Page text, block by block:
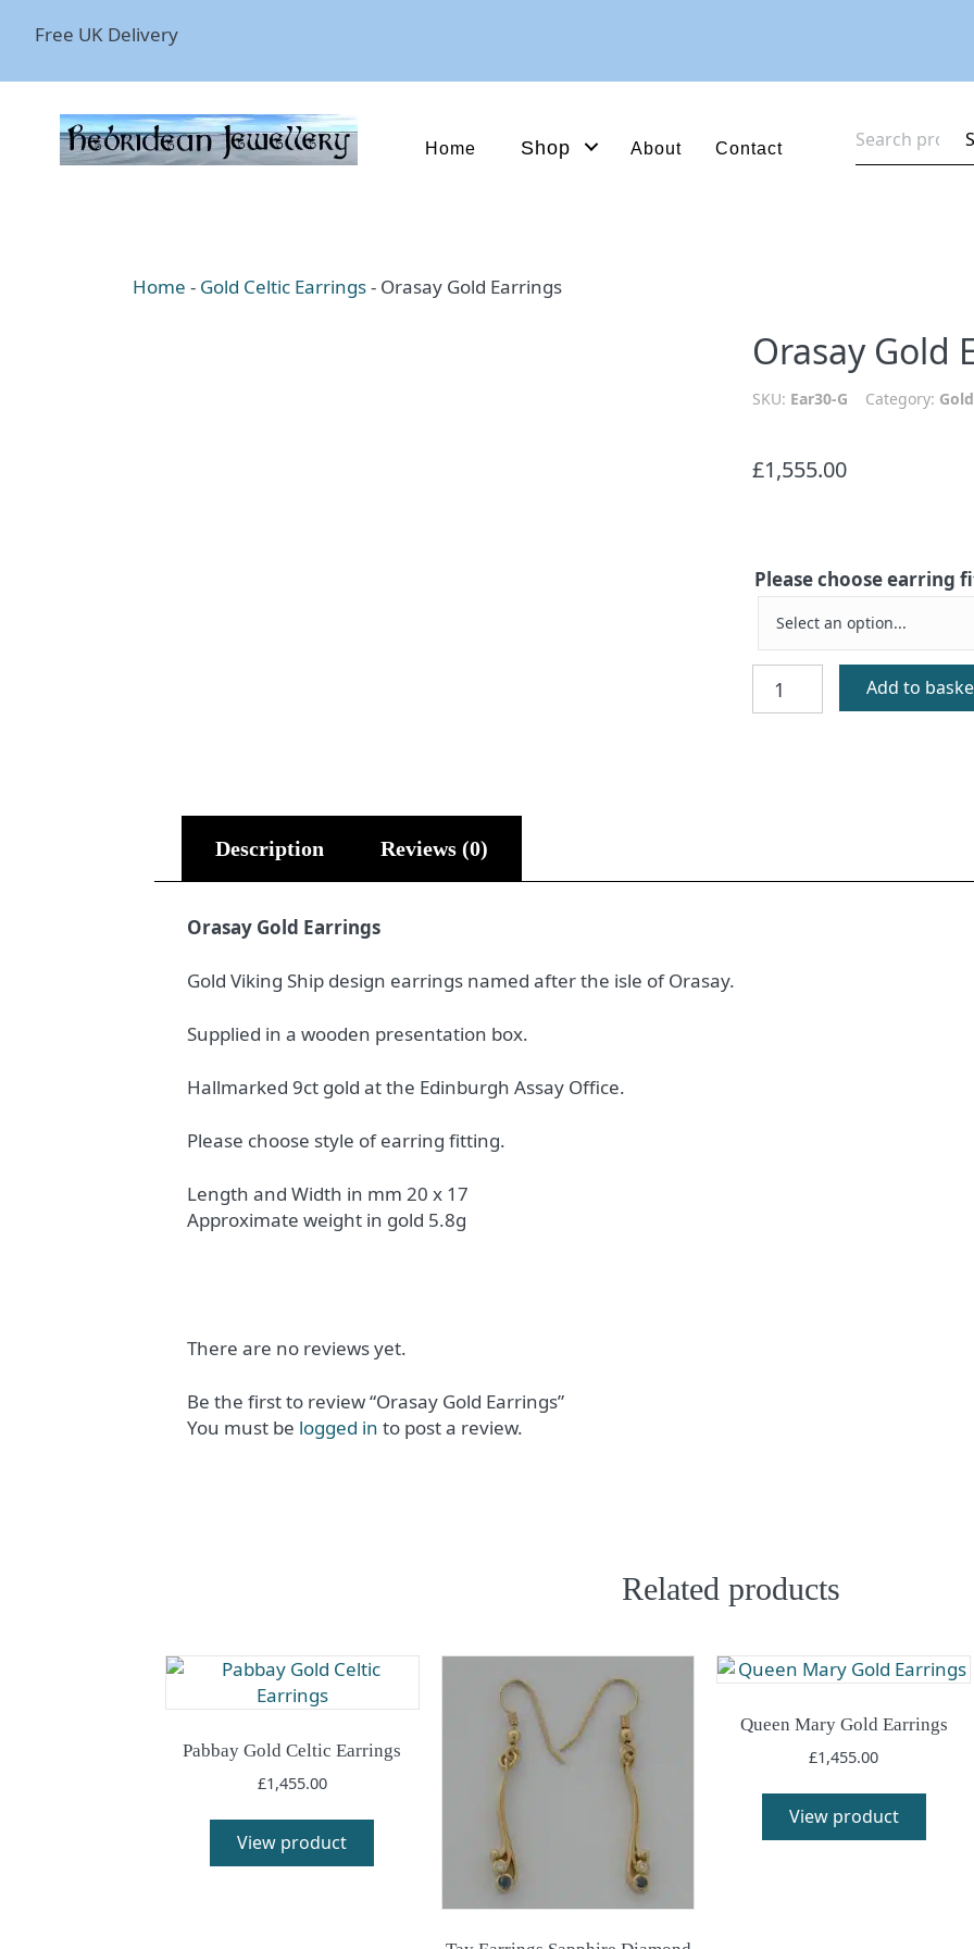
Free UK Delivery
Home Shop About Contact
for:
Home - Gold Celtic Earrings- Orasay Gold Earrings
Orasay Gold
SKU: Ear30-G Category:
£1,555.00
Please choose earring
Gold
Add to
Description Reviews (0)
Orasay Gold Earrings
Gold Viking Ship design earrings named after the isle of Orasay.
Supplied in a wooden presentation box.
Hallmarked 9ct gold at the Edinburgh Assay Office.
Please choose style of earring fitting.
Length and Width in mm 20 x 17
Approximate weight in gold 5.8g
There are no reviews yet.
Be the first to review “Orasay Gold Earrings”
You must be logged in to post a review.
Related products
Pabbay Gold Celtic Earrings
£1,455.00
View product
Queen Mary Gold Earrings
£1,455.00
View product